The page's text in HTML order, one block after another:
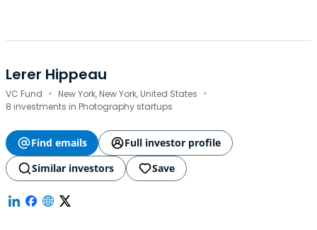
Lerer Hippeau
VC Fund · New York, New York, United States ·
8 investments in Photography startups
Find emails
Full investor profile
Similar investors
Save